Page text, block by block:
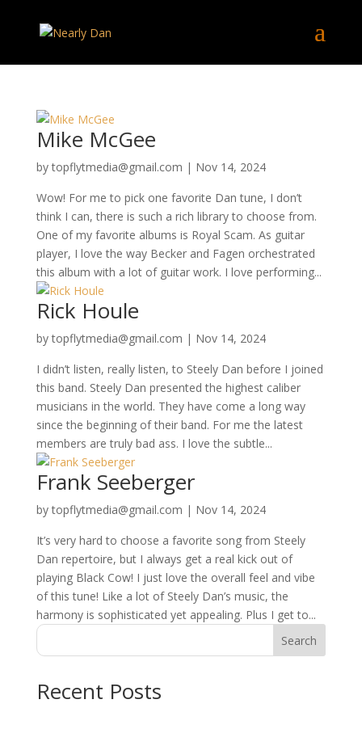
Mike McGee
bytopflytmedia@gmail.com | Nov 14, 2024
Wow! For me to pick one favorite Dan tune, I don’t
think I can, there is such a rich library to choose from.
One of my favorite albums is Royal Scam. As guitar
player, I love the way Becker and Fagen orchestrated
this album with a lot of guitar work. I love performing...
Rick Houle
bytopflytmedia@gmail.com | Nov 14, 2024
I didn’t listen, really listen, to Steely Dan before I joined
this band. Steely Dan presented the highest caliber
musicians in the world. They have come a long way
since the beginning of their band. For me the latest
members are truly bad ass. I love the subtle...
Frank Seeberger
bytopflytmedia@gmail.com | Nov 14, 2024
It’s very hard to choose a favorite song from Steely
Dan repertoire, but I always get a real kick out of
playing Black Cow! I just love the overall feel and vibe
of this tune! Like a lot of Steely Dan’s music, the
harmony is sophisticated yet appealing. Plus I get to...
Search
Recent Posts